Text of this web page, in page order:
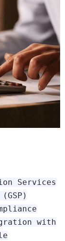
Services
with